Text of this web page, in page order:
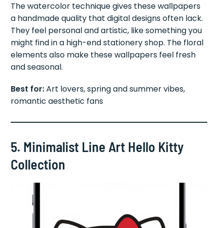
The watercolor technique gives these wallpapers
a handmade quality that digital designs often lack.
They feel personal and artistic, like something you
might find in a high-end stationery shop. The floral
elements also make these wallpapers feel fresh
and seasonal.
Best for:Art lovers, spring and summer vibes,
romantic aesthetic fans
5. Minimalist Line Art Hello Kitty
Collection